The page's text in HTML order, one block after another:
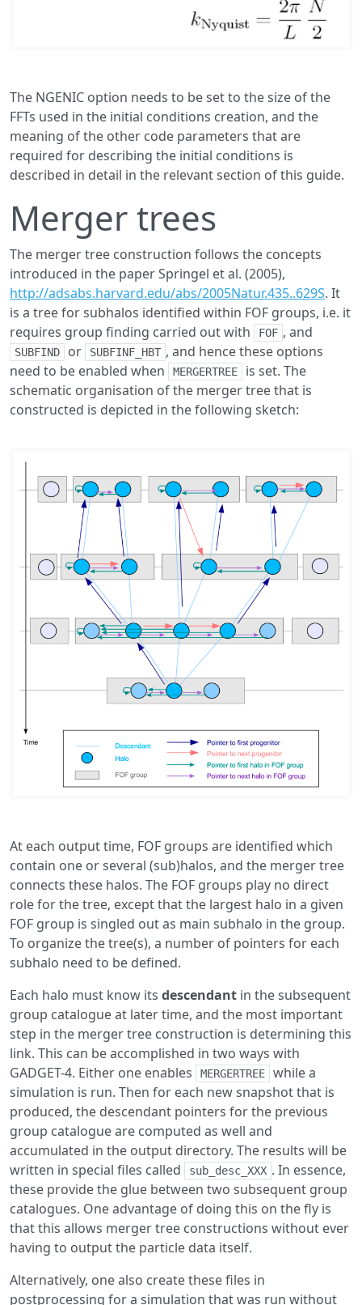
The NGENIC option needs to be set to the size of the
FFTs used in the initial conditions creation, and the
meaning of the other code parameters that are
required for describing the initial conditions is
described in detail in the relevant section of this guide.
Merger trees
The merger tree construction follows the concepts
introduced in the paper Springel et al. (2005),
http://adsabs.harvard.edu/abs/2005Natur.435..629S. It
is a tree for subhalos identified within FOF groups, i.e. it
requires group finding carried out with
FOF , and
SUBFIND or SUBFINF_HBT , and hence these options
need to be enabled when
MERGERTREE
is set. The
schematic organisation of the merger tree that is
constructed is depicted in the following sketch:
At each output time, FOF groups are identified which
contain one or several (sub)halos, and the merger tree
connects these halos. The FOF groups play no direct
role for the tree, except that the largest halo in a given
FOF group is singled out as main subhalo in the group.
To organize the tree(s), a number of pointers for each
subhalo need to be defined.
Each halo must know its descendant in the subsequent
group catalogue at later time, and the most important
step in the merger tree construction is determining this
link. This can be accomplished in two ways with
GADGET-4. Either one enables
MERGERTREE
while a
simulation is run. Then for each new snapshot that is
produced, the descendant pointers for the previous
group catalogue are computed as well and
accumulated in the output directory. The results will be
written in special files called
sub_desc_XXX . In essence,
these provide the glue between two subsequent group
catalogues. One advantage of doing this on the fly is
that this allows merger tree constructions without ever
having to output the particle data itself.
Alternatively, one also create these files in
postprocessing for a simulation that was run without